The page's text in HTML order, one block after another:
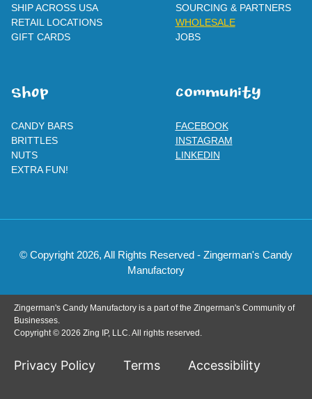
SHIP ACROSS USA
RETAIL LOCATIONS
GIFT CARDS
SOURCING & PARTNERS
WHOLESALE
JOBS
SHOp
CANDY BARS
BRITTLES
NUTS
EXTRA FUN!
ComMuNity
FACEBOOK
INSTAGRAM
LINKEDIN
© Copyright 2026, All Rights Reserved - Zingerman's Candy
Manufactory
Zingerman's Candy Manufactory is a part of the Zingerman's Community of
Businesses.
Copyright © 2026 Zing IP, LLC. All rights reserved.
Privacy Policy Terms Accessibility